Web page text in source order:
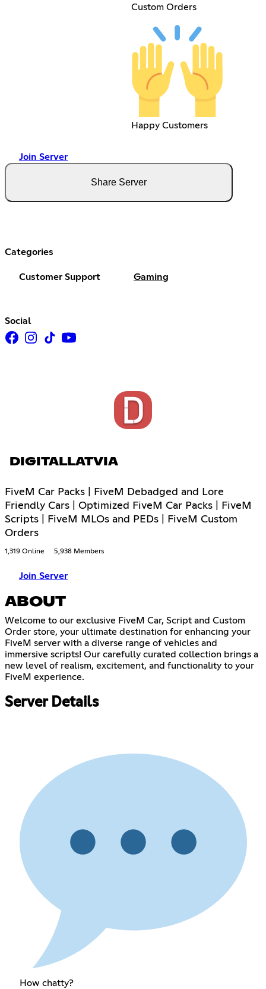
Custom Orders
Happy Customers
Join Server
Share Server
Categories
Customer Support Gaming
Social
DIGITALLATVIA
FiveM Car Packs | FiveM Debadged and Lore
Friendly Cars | Optimized FiveM Car Packs | FiveM
Scripts | FiveM MLOs and PEDs | FiveM Custom
Orders
1,319 Online 5,938 Members
Join Server
ABOUT
Welcome to our exclusive FiveM Car, Script and Custom
Order store, your ultimate destination for enhancing your
FiveM server with a diverse range of vehicles and
immersive scripts! Our carefully curated collection brings a
new level of realism, excitement, and functionality to your
FiveM experience.
Server Details
How chatty?